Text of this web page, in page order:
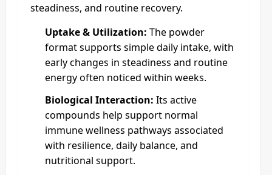
steadiness, and routine recovery.
Uptake & Utilization: The powder
format supports simple daily intake, with
early changes in steadiness and routine
energy often noticed within weeks.
Biological Interaction: Its active
compounds help support normal
immune wellness pathways associated
with resilience, daily balance, and
nutritional support.